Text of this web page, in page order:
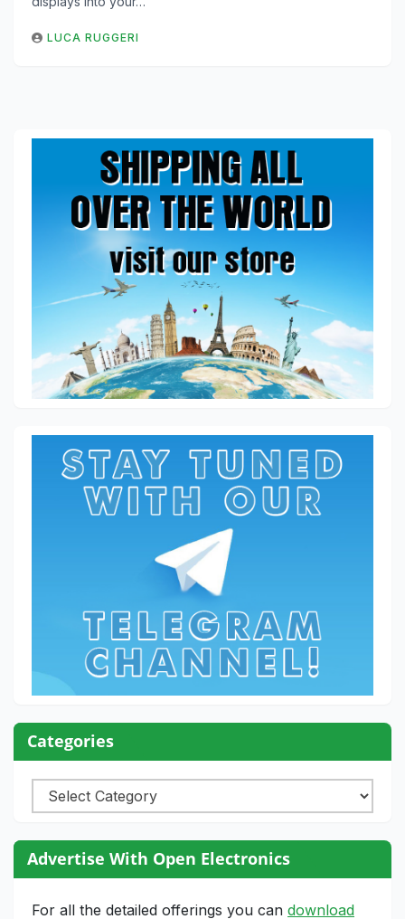
LUCA RUGGERI
Categories
Categories
Advertise With Open Electronics
For all the detailed offerings you can download